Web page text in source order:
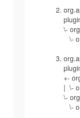
\-
\-
+-
| \-
\-
\-